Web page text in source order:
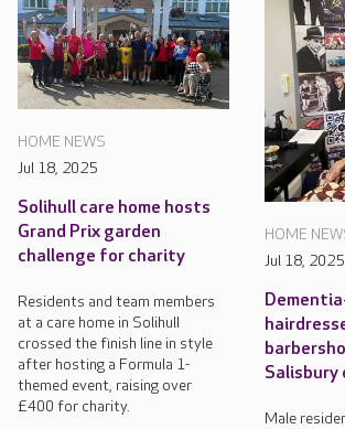
HOME NEWS
Jul 18, 2025
Solihull care home hosts
Grand Prix garden
challenge for charity
Residents and team members
at a care home in Solihull
crossed the finish line in style
after hosting a Formula 1-
themed event, raising over
£400 for charity.
HOME
Jul 18, 2025
Salisbury
Male